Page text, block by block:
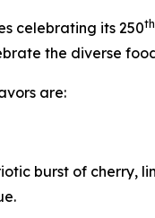
celebrating its 250th
the diverse
are:
burst of cherry,